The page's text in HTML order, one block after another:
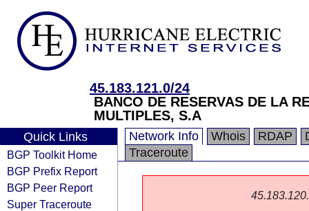
45.183.121.0/24
BANCO DE RESERVAS DE LA
MULTIPLES, S.A
Quick Links
BGP Toolkit Home
BGP Prefix Report
BGP Peer Report
Super Traceroute
Network Info Whois RDAP
Traceroute